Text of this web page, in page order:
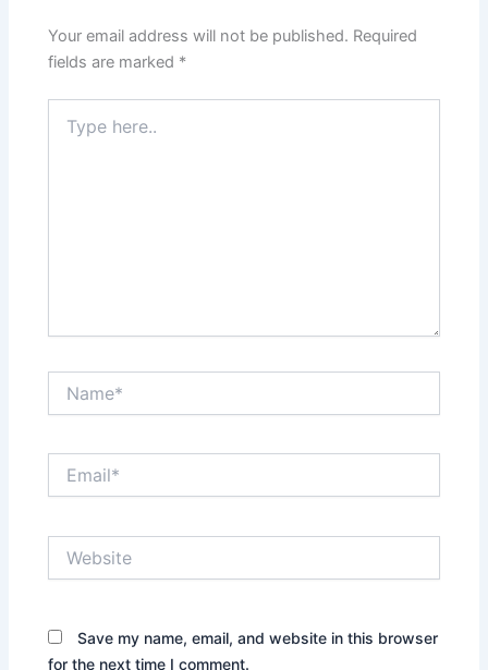
Your email address will not be published. Required
fields are marked *
here..
Save my name, email, and website in this browser
for the next time I comment.